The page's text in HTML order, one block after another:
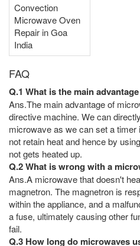
Convection
Microwave Oven
Repair in Goa
India
FAQ
Q.1 What is the main
Ans.The main advantage of
directive machine. We can
microwave as we can set a
not retain heat and hence by
not gets heated up.
Q.2 What is wrong with a
Ans.A microwave that doesn't
magnetron. The magnetron is
within the appliance, and a
a fuse, ultimately causing other
fail.
Q.3 How long do microwaves